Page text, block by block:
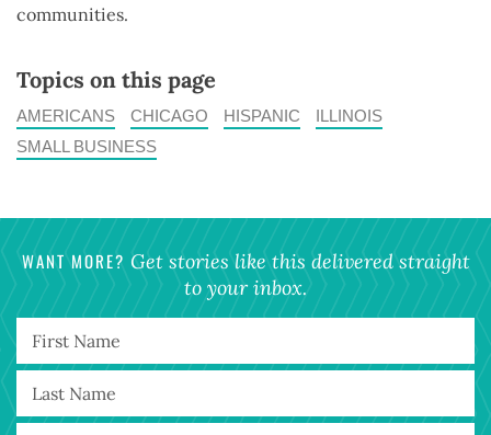
communities.
Topics on this page
AMERICANS CHICAGO HISPANIC
ILLINOIS
SMALL BUSINESS
WANT MORE? Get stories like this delivered straight
to your inbox.